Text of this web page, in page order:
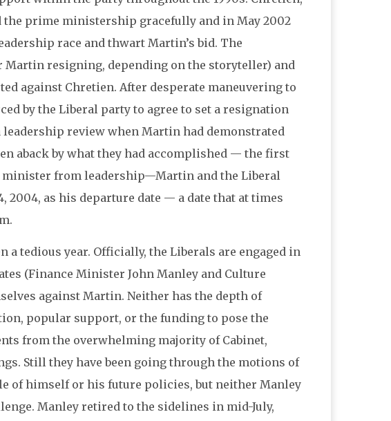
the prime ministership gracefully and in May 2002
race and thwart Martin’s bid. The
resigning, depending on the storyteller) and
against Chretien. After desperate maneuvering to
by the Liberal party to agree to set a resignation
leadership review when Martin had demonstrated
aback by what they had accomplished — the first
minister from leadership—Martin and the Liberal
as his departure date — a date that at times
a tedious year. Officially, the Liberals are engaged in
(Finance Minister John Manley and Culture
against Martin. Neither has the depth of
popular support, or the funding to pose the
from the overwhelming majority of Cabinet,
Still they have been going through the motions of
of himself or his future policies, but neither Manley
Manley retired to the sidelines in mid-July,